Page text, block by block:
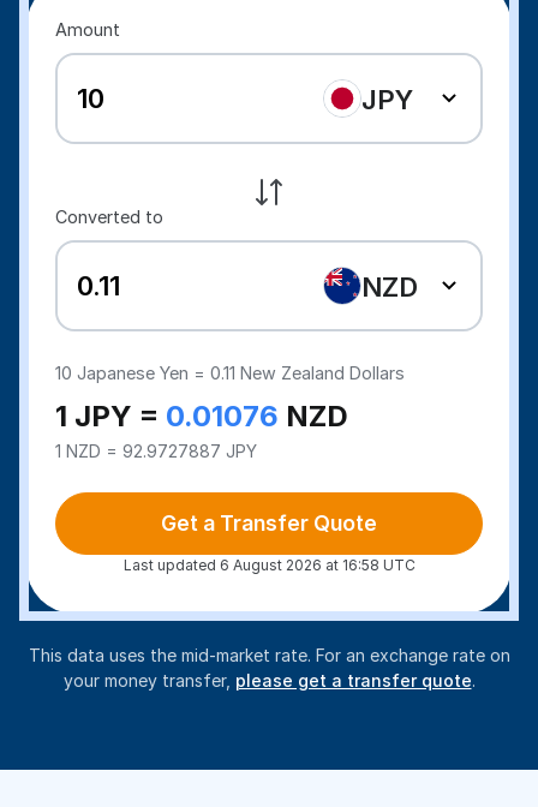
Amount
JPY
Converted to
NZD
10Japanese Yen =0.11 New Zealand Dollars
1 JPY = 0.01076 NZD
1 NZD = 92.9727887 JPY
Get a Transfer Quote
Last updated 6 August 2026 at 16:58 UTC
This data uses the mid-market rate. For an exchange rate on
your money transfer, please get a transfer quote.